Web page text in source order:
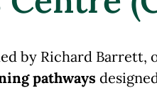
by Richard Barrett,
pathways